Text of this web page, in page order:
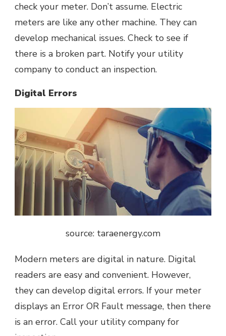
check your meter. Don’t assume. Electric
meters are like any other machine. They can
develop mechanical issues. Check to see if
there is a broken part. Notify your utility
company to conduct an inspection.
Digital Errors
source: taraenergy.com
Modern meters are digital in nature. Digital
readers are easy and convenient. However,
they can develop digital errors. If your meter
displays an Error OR Fault message, then there
is an error. Call your utility company for